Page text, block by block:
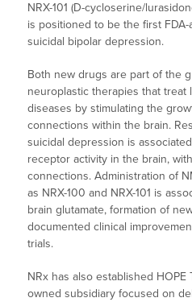
NRX-101 (D-cycloserine/
is positioned to be the first
suicidal bipolar depression.
Both new drugs are part of the
neuroplastic therapies that treat
diseases by stimulating the
connections within the brain.
suicidal depression is
receptor activity in the brain,
connections. Administration of
as NRX-100 and NRX-101 is
brain glutamate, formation of
documented clinical
trials.
NRx has also established
owned subsidiary focused on